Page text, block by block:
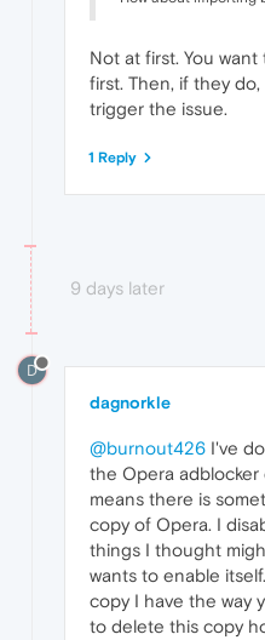
Not at first. You
first. Then, if they
trigger the issue.
1 Reply
9 days later
D
dagnorkle
@burnout426 I've
the Opera adblocker
means there is
copy of Opera. I
things I thought
wants to enable
copy I have the way
to delete this copy